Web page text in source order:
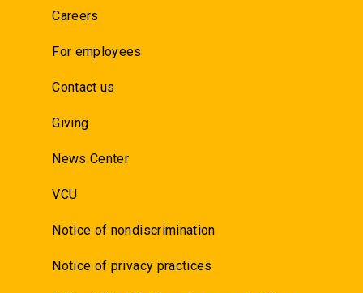
Careers
For employees
Contact us
Giving
News Center
VCU
Notice of nondiscrimination
Notice of privacy practices